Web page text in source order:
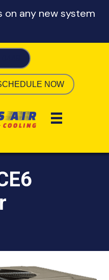
on any new system
NOW